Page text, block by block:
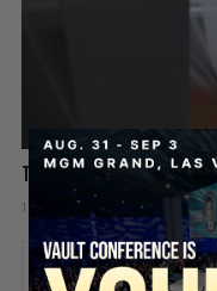
This Rat Has Had
1 day ago Add comment
ADD COMMENT